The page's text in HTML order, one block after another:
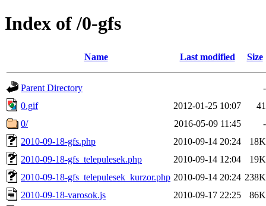
Index of /0-gfs
Name Last modified Size
Parent Directory
-
0.gif
2012-01-25 10:07
41
0/
2016-05-09 11:45
-
2010-09-18-gfs.php
2010-09-14 20:24
18K
2010-09-18-gfs_telepulesek.php
2010-09-14 12:04
19K
2010-09-18-gfs_telepulesek_kurzor.php 2010-09-14 20:24 238K
2010-09-18-varosok.js
2010-09-17 22:25
86K